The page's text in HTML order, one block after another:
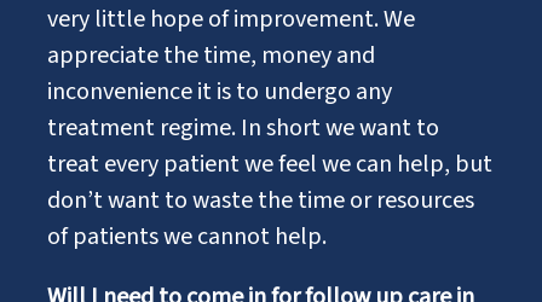
very little hope of improvement. We
appreciate the time, money and
inconvenience it is to undergo any
treatment regime. In short we want to
treat every patient we feel we can help, but
don’t want to waste the time or resources
of patients we cannot help.